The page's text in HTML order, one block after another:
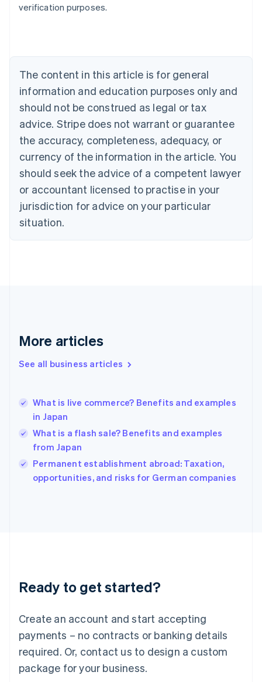
verification purposes.
The content in this article is for general
information and education purposes only and
should not be construed as legal or tax
advice. Stripe does not warrant or guarantee
the accuracy, completeness, adequacy, or
currency of the information in the article. You
should seek the advice of a competent lawyer
or accountant licensed to practise in your
jurisdiction for advice on your particular
situation.
More articles
See all business articles
What is live commerce? Benefits and examples
in Japan
What is a flash sale? Benefits and examples
from Japan
Permanent establishment abroad: Taxation,
opportunities, and risks for German companies
Ready to get started?
Create an account and start accepting
payments – no contracts or banking details
required. Or, contact us to design a custom
package for your business.
Austria
Brazil
Bulgaria
English
Canada
English Français
Croatia
English Italiano
English
Czech Republic
Denmark
English
Estonia
Finland
Greece
Hong Kong SAR, China
English
India
English
Ireland
English
Italy
Japan
Luxembourg
Français DeutschEnglish
简体中文English
English简体中文
Malta
English
Mexico